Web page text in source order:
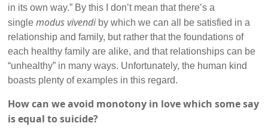
in its own way.” By this I don’t mean that there’s a
singlemodus vivendi by which we can all be satisfied in a
relationship and family, but rather that the foundations of
each healthy family are alike, and that relationships can be
“unhealthy” in many ways. Unfortunately, the human kind
boasts plenty of examples in this regard.
How can we avoid monotony in love which some say
is equal to suicide?